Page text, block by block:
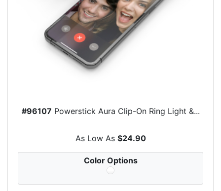
#96107 Powerstick Aura Clip-On Ring Light &...
As Low As $24.90
Color Options